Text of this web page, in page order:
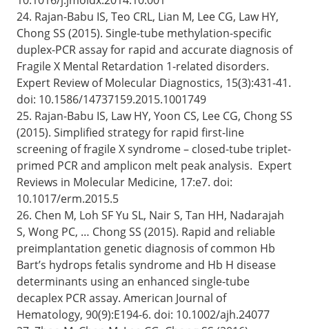
24. Rajan-Babu IS, Teo CRL, Lian M, Lee CG, Law HY,
Chong SS (2015). Single-tube methylation-specific
duplex-PCR assay for rapid and accurate diagnosis of
Fragile X Mental Retardation 1-related disorders.
Expert Review of Molecular Diagnostics, 15(3):431-41.
doi: 10.1586/14737159.2015.1001749
25. Rajan-Babu IS, Law HY, Yoon CS, Lee CG, Chong SS
(2015). Simplified strategy for rapid first-line
screening of fragile X syndrome – closed-tube triplet-
primed PCR and amplicon melt peak analysis. Expert
Reviews in Molecular Medicine, 17:e7. doi:
10.1017/erm.2015.5
26. Chen M, Loh SF Yu SL, Nair S, Tan HH, Nadarajah
S, Wong PC, … Chong SS (2015). Rapid and reliable
preimplantation genetic diagnosis of common Hb
Bart’s hydrops fetalis syndrome and Hb H disease
determinants using an enhanced single-tube
decaplex PCR assay. American Journal of
Hematology, 90(9):E194-6. doi: 10.1002/ajh.24077